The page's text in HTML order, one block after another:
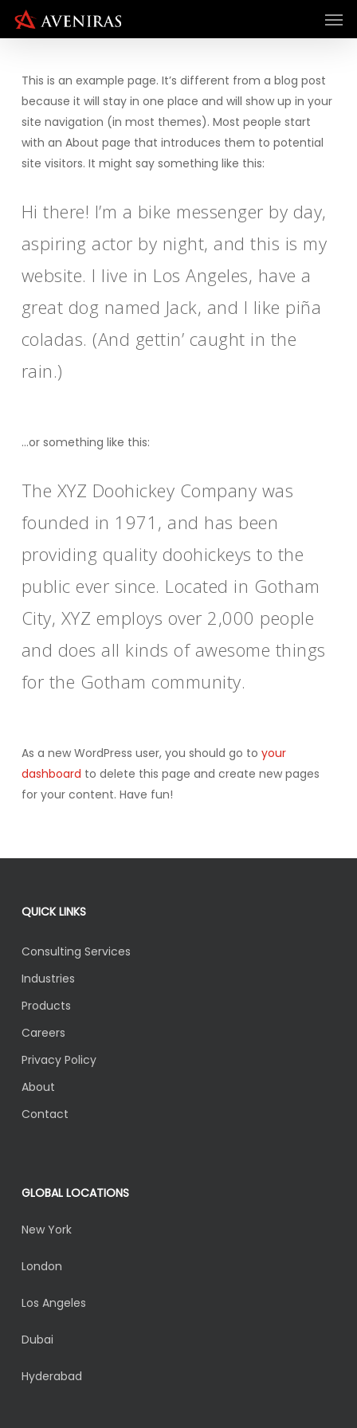
content
This is an example page. It’s different from a blog post
because it will stay in one place and will show up in your
site navigation (in most themes). Most people start
with an About page that introduces them to potential
site visitors. It might say something like this:
Hi there! I’m a bike messenger by day,
aspiring actor by night, and this is my
website. I live in Los Angeles, have a
great dog named Jack, and I like piña
coladas. (And gettin’ caught in the
rain.)
…or something like this:
The XYZ Doohickey Company was
founded in 1971, and has been
providing quality doohickeys to the
public ever since. Located in Gotham
City, XYZ employs over 2,000 people
and does all kinds of awesome things
for the Gotham community.
As a new WordPress user, you should go to your
dashboard to delete this page and create new pages
for your content. Have fun!
QUICK LINKS
Consulting Services
Industries
Products
Careers
Privacy Policy
About
Contact
GLOBAL LOCATIONS
New York
London
Los Angeles
Dubai
Hyderabad